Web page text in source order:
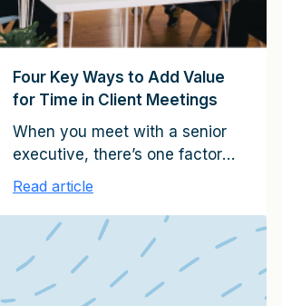
have identified six key roles for
relationship […]
Four Key Ways to Add Value
for Time in Client Meetings
When you meet with a senior
executive, there’s one factor
that usually determine
Read article